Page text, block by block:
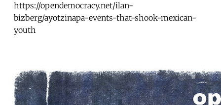
https://opendemocracy.net/ilan-
bizberg/ayotzinapa-events-that-shook-mexican-
youth